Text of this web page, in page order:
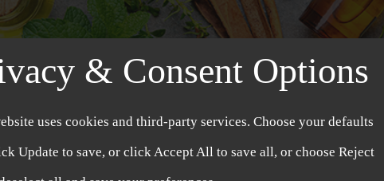
& Consent Options
uses cookies and third-party services. Choose your defaults
Update to save, or click Accept All to save all, or choose Reject